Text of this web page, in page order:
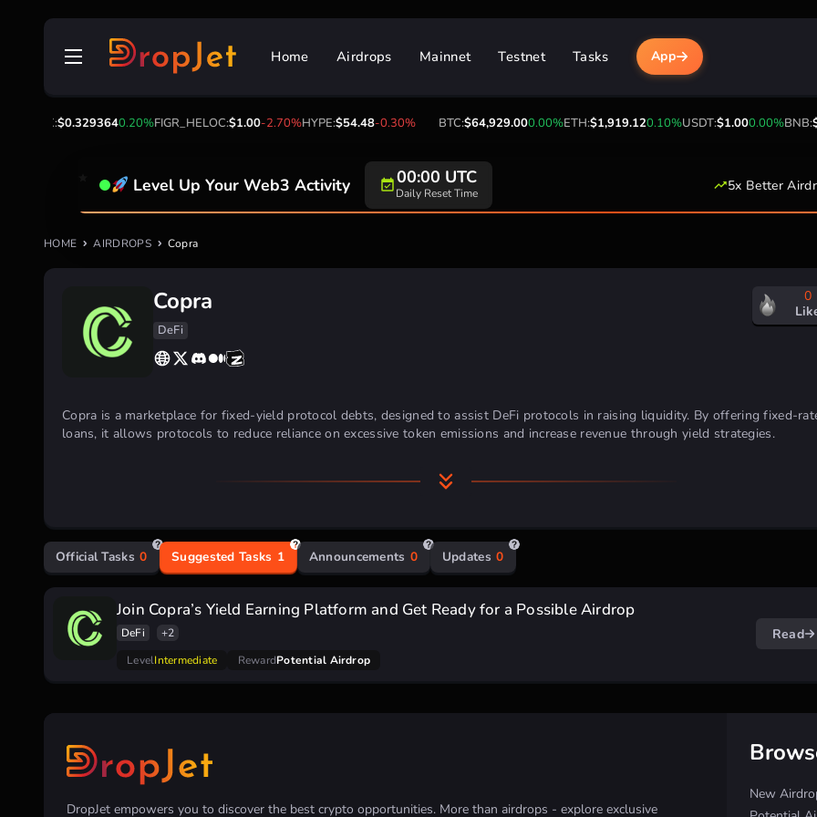
Skip
Home Airdrops Mainnet Testnet Tasks App
$0.3293640.20%FIGR_HELOC:$1.00-2.70%HYPE:$54.48-0.30% BTC:$64,929.000.00%ETH:$1,919.120.10%USDT:$1.000.00%BNB:
Level Up Your Web3 Activity 00:00 UTC
Daily Reset Time 5x Better
HOME AIRDROPS Copra
Copra
DeFi
0
Copra is a marketplace for fixed-yield protocol debts, designed to assist DeFi protocols in raising liquidity. By offering fixed-
loans, it allows protocols to reduce reliance on excessive token emissions and increase revenue through yield strategies.
Official Tasks 0 Suggested Tasks 1 Announcements 0 Updates 0
Join Copra’s Yield Earning Platform and Get Ready for a Possible Airdrop
DeFi
+2
LevelIntermediate RewardPotential Airdrop
Read
DropJet empowers you to discover the best crypto opportunities. More than airdrops - explore exclusive
New